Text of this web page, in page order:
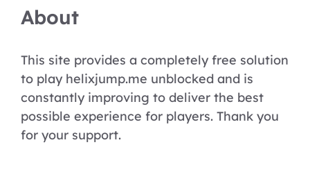
About
This site provides a completely free solution
to play helixjump.me unblocked and is
constantly improving to deliver the best
possible experience for players. Thank you
for your support.